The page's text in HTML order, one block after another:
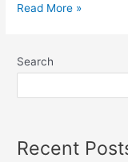
Read More »
Search
Recent